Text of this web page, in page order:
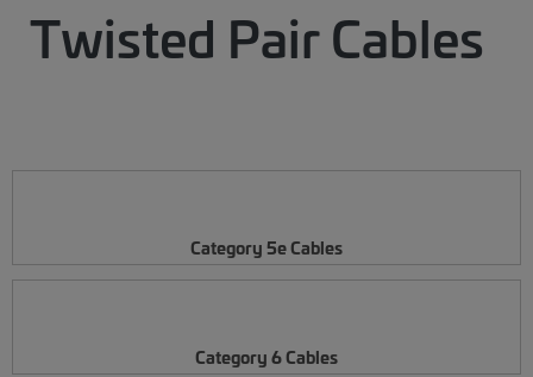
Twisted Pair Cables
Category 5e Cables
Category 6 Cables